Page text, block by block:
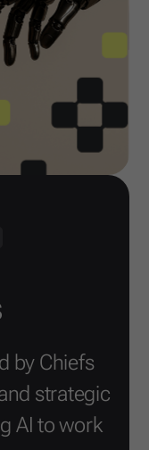
by Chiefs
strategic
AI to work